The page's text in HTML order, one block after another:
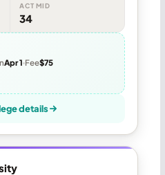
ACT MID
34
Apr 1 Fee$75
details